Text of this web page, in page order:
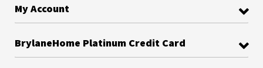
My Account
BrylaneHome Platinum Credit Card